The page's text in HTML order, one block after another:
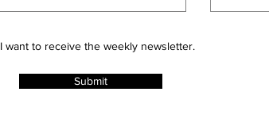
I want to receive the weekly newsletter.
Submit